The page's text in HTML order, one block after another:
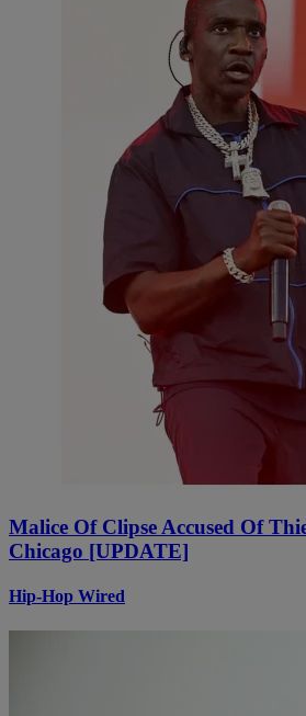
Malice Of Clipse Accused Of
Chicago [UPDATE]
Hip-Hop Wired